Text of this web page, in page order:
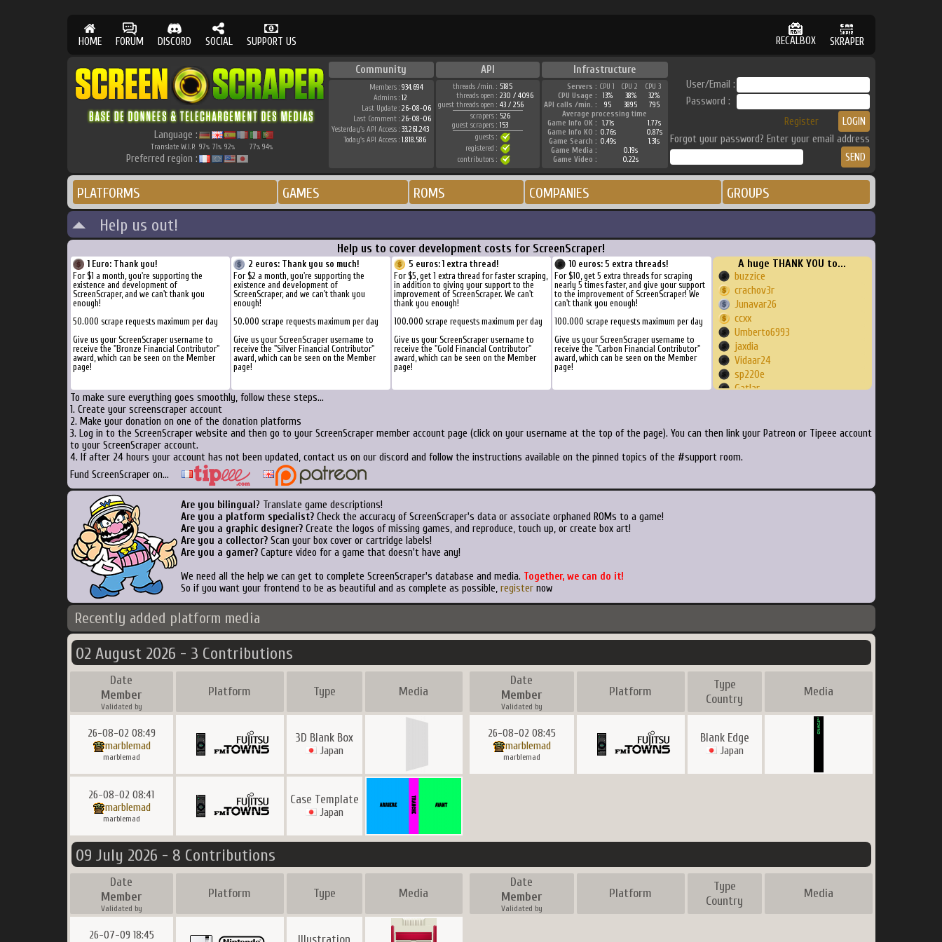
HOME FORUM DISCORD SOCIAL SUPPORT US RECALBOX SKRAPER
Language :
Translate W.I.P. 97% 71% 92% 77% 94%
Preferred region :
Community API Infrastructure
Members : 934.694
Admins : 12
Last Update : 26-08-06
Last Comment : 26-08-06
Yesterday's API Access : 33.261.243
Today's API Access : 1.818.586
threads /min. : 5185
threads open : 230 / 4096
guest threads open : 43 / 256
scrapers : 526
guest scrapers : 153
guests :
registered :
contributors :
Servers : CPU 1 CPU 2
CPU 3
CPU Usage :
13% 38%
32%
API calls /min. :
95 3895
795
Average processing time
Game Info OK :
1.71s
1.77s
Game Info KO : 0.76s
0.87s
Game Search : 0.49s
1.31s
Game Media :
0.19s
Game Video :
0.22s
User/Email :
Password :
Register
Forgot your password? Enter your email address
PLATFORMS GAMES ROMS COMPANIES GROUPS
Help us out!
Help us to cover development costs for ScreenScraper!
1 Euro: Thank you!
For $1 a month, you're supporting the
existence and development of
ScreenScraper, and we can't thank you
enough!
50.000 scrape requests maximum per day
Give us your ScreenScraper username to
receive the "Bronze Financial Contributor"
award, which can be seen on the Member
page!
2 euros: Thank you so much!
For $2 a month, you're supporting the
existence and development of
ScreenScraper, and we can't thank you
enough!
50.000 scrape requests maximum per day
Give us your ScreenScraper username to
receive the "Silver Financial Contributor"
award, which can be seen on the Member
page!
5 euros: 1 extra thread!
For $5, get 1 extra thread for faster scraping,
in addition to giving your support to the
improvement of ScreenScraper. We can't
thank you enough!
100.000 scrape requests maximum per day
Give us your ScreenScraper username to
receive the "Gold Financial Contributor"
award, which can be seen on the Member
page!
10 euros: 5 extra threads!
For $10, get 5 extra threads for scraping
nearly 5 times faster, and give your support
to the improvement of ScreenScraper! We
can't thank you enough!
100.000 scrape requests maximum per day
Give us your ScreenScraper username to
receive the "Carbon Financial Contributor"
award, which can be seen on the Member
page!
A huge THANK YOU to...
buzzice
crachov3r
Junavar26
ccxx
Umberto6993
jaxdia
Vidaar24
sp220e
Gatlar
fozzdbear
Goldenyann
joeymad
To make sure everything goes smoothly, follow these steps...
1. Create your screenscraper account
2. Make your donation on one of the donation platforms
3. Log in to the ScreenScraper website and then go to your ScreenScraper member account page (click on your username at the top of the page). You can then link your Patreon or Tipeee account
to your ScreenScraper account.
4. If after 24 hours your account has not been updated, contact us on our discord and follow the instructions available on the pinned topics of the #support room.
Fund ScreenScraper on...
Are you bilingual ? Translate game descriptions!
Are you a platform specialist?Check the accuracy of ScreenScraper's data or associate orphaned ROMs to a game!
Are you a graphic designer?Create the logos of missing games, and reproduce, touch up, or create box art!
Are you a collector?Scan your box cover or cartridge labels!
Are you a gamer?Capture video for a game that doesn't have any!
We need all the help we can get to complete ScreenScraper's database and media. Together, we can do it!
So if you want your frontend to be as beautiful and as complete as possible, registernow
Recently added platform media
02 August 2026 - 3 Contributions
Date
Member
Validated by
Platform Type Media
Date
Member
Validated by
Platform
Type
Country
Media
26-08-02 08:49
marblemad
marblemad
3D Blank Box
Japan
26-08-02 08:45
marblemad
marblemad
Blank Edge
Japan
26-08-02 08:41
marblemad
marblemad
Case Template
Japan
09 July 2026 - 8 Contributions
Date
Member
Validated by
Platform Type Media
Date
Member
Validated by
Platform
Type
Country
Media
26-07-09 18:45